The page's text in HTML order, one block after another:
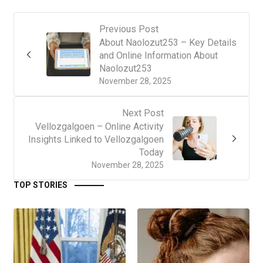
Previous Post
November 28, 2025
About Naolozut253 – Key Details
and Online Information About
Naolozut253
Next Post
November 28, 2025
Vellozgalgoen – Online Activity
Insights Linked to Vellozgalgoen
Today
TOP STORIES